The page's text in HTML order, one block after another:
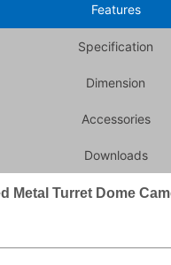
Features
Specification
Dimension
Accessories
Downloads
Metal Turret Dome